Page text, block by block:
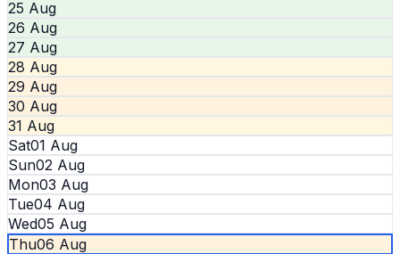
25 Aug
26 Aug
27 Aug
28 Aug
29 Aug
30 Aug
31 Aug
Sat01 Aug
Sun02 Aug
Mon03 Aug
Tue04 Aug
Wed05 Aug
Thu06 Aug